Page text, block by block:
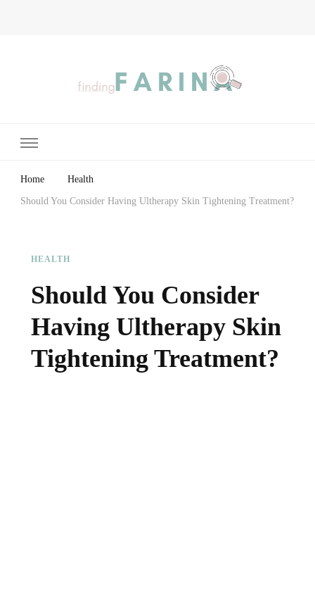
Home Health
Should You Consider Having Ultherapy Skin Tightening Treatment?
HEALTH
Should You Consider
Having Ultherapy Skin
Tightening Treatment?